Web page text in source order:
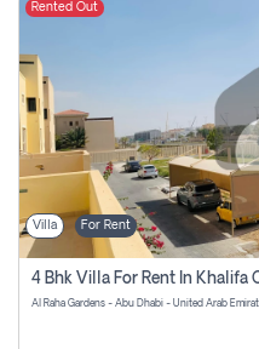
Rented Out
Villa For Rent
4 Bhk Villa For Rent In Khalifa
Al Raha Gardens - Abu Dhabi - United Arab